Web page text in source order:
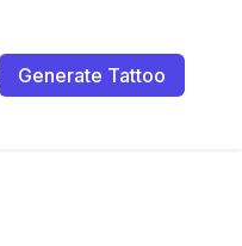
Generate Tattoo